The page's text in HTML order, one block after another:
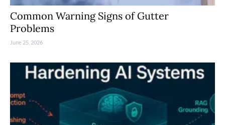
Common Warning Signs of Gutter
Problems
June 25, 2026